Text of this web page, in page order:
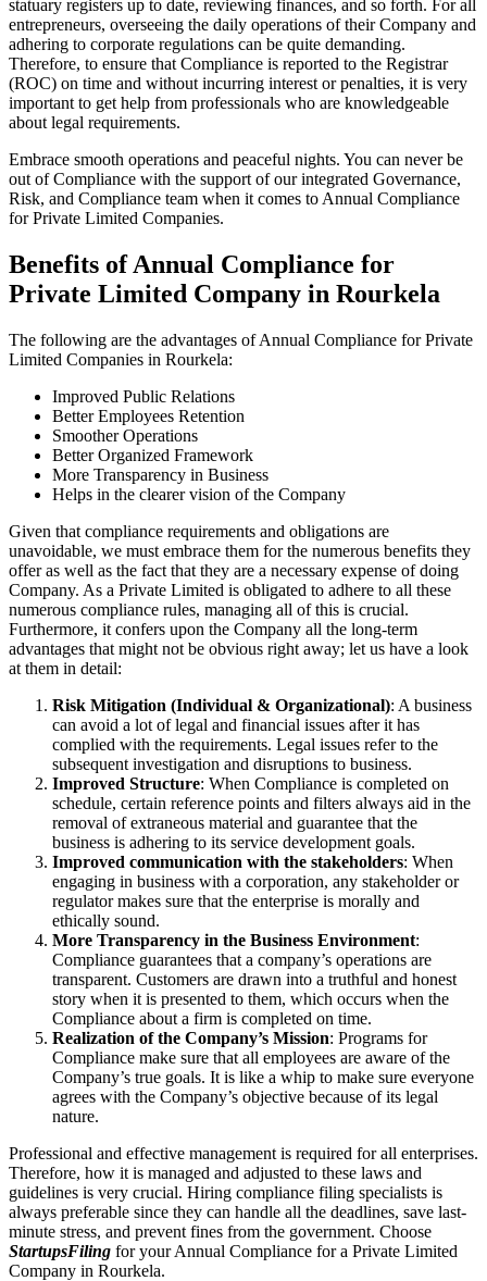
statuary registers up to date, reviewing finances, and so forth. For all
entrepreneurs, overseeing the daily operations of their Company and
adhering to corporate regulations can be quite demanding.
Therefore, to ensure that Compliance is reported to the Registrar
(ROC) on time and without incurring interest or penalties, it is very
important to get help from professionals who are knowledgeable
about legal requirements.
Embrace smooth operations and peaceful nights. You can never be
out of Compliance with the support of our integrated Governance,
Risk, and Compliance team when it comes to Annual Compliance
for Private Limited Companies.
Benefits of Annual Compliance for
Private Limited Company in Rourkela
The following are the advantages of Annual Compliance for Private
Limited Companies in Rourkela:
Improved Public Relations
Better Employees Retention
Smoother Operations
Better Organized Framework
More Transparency in Business
Helps in the clearer vision of the Company
Given that compliance requirements and obligations are
unavoidable, we must embrace them for the numerous benefits they
offer as well as the fact that they are a necessary expense of doing
Company. As a Private Limited is obligated to adhere to all these
numerous compliance rules, managing all of this is crucial.
Furthermore, it confers upon the Company all the long-term
advantages that might not be obvious right away; let us have a look
at them in detail:
Risk Mitigation (Individual & Organizational): A business
can avoid a lot of legal and financial issues after it has
complied with the requirements. Legal issues refer to the
subsequent investigation and disruptions to business.
Improved Structure: When Compliance is completed on
schedule, certain reference points and filters always aid in the
removal of extraneous material and guarantee that the
business is adhering to its service development goals.
Improved communication with the stakeholders: When
engaging in business with a corporation, any stakeholder or
regulator makes sure that the enterprise is morally and
ethically sound.
More Transparency in the Business Environment:
Compliance guarantees that a company’s operations are
transparent. Customers are drawn into a truthful and honest
story when it is presented to them, which occurs when the
Compliance about a firm is completed on time.
Realization of the Company’s Mission: Programs for
Compliance make sure that all employees are aware of the
Company’s true goals. It is like a whip to make sure everyone
agrees with the Company’s objective because of its legal
nature.
Professional and effective management is required for all enterprises.
Therefore, how it is managed and adjusted to these laws and
guidelines is very crucial. Hiring compliance filing specialists is
always preferable since they can handle all the deadlines, save last-
minute stress, and prevent fines from the government. Choose
StartupsFiling for your Annual Compliance for a Private Limited
Company in Rourkela.